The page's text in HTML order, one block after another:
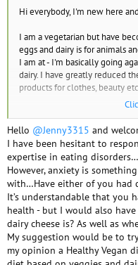
Hi everybody, I'm new here
I am a vegetarian but have
eggs and dairy is for animals
I am at - I'm basically going
dairy. I have greatly reduced
products for clothes, beauty
However, there are a few
vegan. The first is a three
for any reason is a huge
The second is my anxious 12
She loves cheese and ice
feel she has to as well. She
this would have on her
become obsessive. I also
like I did at that age. She has
know how I could do this
eat beans, lentils etc and
lastly the third, ever since my
Hello @Jenny3315 and
I have been hesitant to
expertise in eating disorders…
However, anxiety is
with…Have either of you had
It’s understandable that you
health - but I would also
dairy cheese is? As well as
My suggestion would be to
my opinion a Healthy Vegan